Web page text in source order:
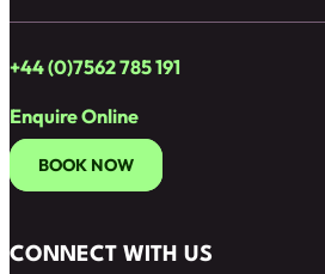
+44 (0)7562 785 191
Enquire Online
BOOK NOW
CONNECT WITH US